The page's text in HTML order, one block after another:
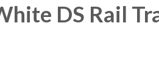
DS Rail